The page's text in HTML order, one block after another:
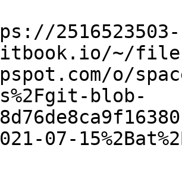
2516523503-
~/
o/
blob-
07-